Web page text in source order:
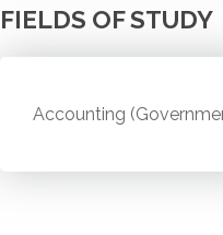
FIELDS OF STUDY
Accounting